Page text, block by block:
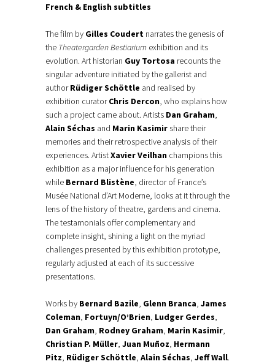
French & English subtitles
The film by Gilles Coudert narrates the genesis of
the Theatergarden Bestiarium exhibition and its
evolution. Art historian Guy Tortosa recounts the
singular adventure initiated by the gallerist and
authorRüdiger Schöttle and realised by
exhibition curatorChris Dercon, who explains how
such a project came about. Artists Dan Graham,
Alain Séchas and Marin Kasimir share their
memories and their retrospective analysis of their
experiences. ArtistXavier Veilhan champions this
exhibition as a major influence for his generation
while Bernard Blistène, director of France’s
Musée National d’Art Moderne, looks at it through the
lens of the history of theatre, gardens and cinema.
The testamonials offer complementary and
complete insight, shining a light on the myriad
challenges presented by this exhibition prototype,
regularly adjusted at each of its successive
presentations.
Works by Bernard Bazile, Glenn Branca, James
Coleman, Fortuyn/O’Brien, Ludger Gerdes,
Dan Graham, Rodney Graham, Marin Kasimir,
Christian P. Müller, Juan Muñoz, Hermann
Pitz, Rüdiger Schöttle, Alain Séchas, Jeff Wall.